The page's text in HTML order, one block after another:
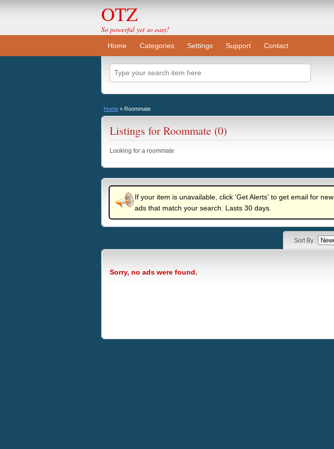
OTZ
So powerful yet so easy!
Home Categories Settings Support Contact
Home » Roommate
Listings for Roommate (0)
Looking for a roommate
If your item is unavailable, click 'Get Alerts' to get email for new
ads that match your search. Lasts 30 days.
Sort By :
Sorry, no ads were found.